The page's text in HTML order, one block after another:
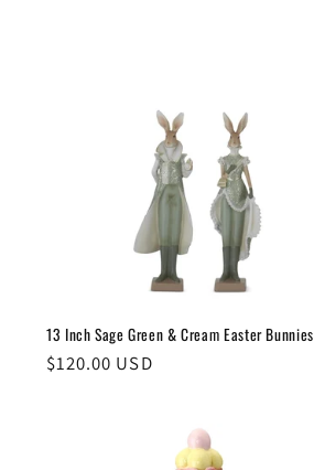
13 Inch Sage Green & Cream Easter Bunnies
Regular
$120.00 USD